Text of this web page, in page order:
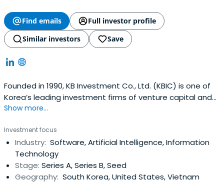
Find emails
Full investor profile
Similar investors
Save
Founded in 1990, KB Investment Co., Ltd. (KBIC) is one of
Korea’s leading investment firms of venture capital and
private equity funds with over USD 2.6 Billion of asset
subsidiary of KB Financial Group, Korea’s premier financial
group with the largest domestic customer base as well
as the widestnetwork of service branches in Korea.KBIC’s
team is recognized for industry thought leadership, a
broad network of powerful industry relationships, and a
Show more...
Investment focus
Industry: Software, Artificial Intelligence, Information
Technology
Stage: Series A, Series B, Seed
Geography: South Korea, United States, Vietnam